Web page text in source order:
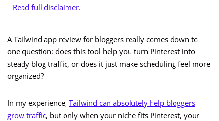
Read full disclaimer.
A Tailwind app review for bloggers really comes down to
one question: does this tool help you turn Pinterest into
steady blog traffic, or does it just make scheduling feel more
organized?
In my experience, Tailwind can absolutely help bloggers
grow traffic, but only when your niche fits Pinterest, your